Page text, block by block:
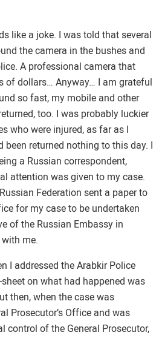
like a joke. I was told that several
the camera in the bushes and
A professional camera that
of dollars… Anyway… I am grateful
so fast, my mobile and other
too. I was probably luckier
who were injured, as far as I
been returned nothing to this day. I
a Russian correspondent,
attention was given to my case.
Federation sent a paper to
for my case to be undertaken
of the Russian Embassy in
me.
I addressed the Arabkir Police
on what had happened was
then, when the case was
Prosecutor’s Office and was
control of the General Prosecutor,